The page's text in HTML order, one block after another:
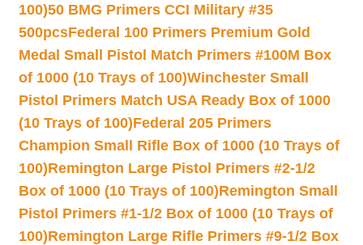
100)50 BMG Primers CCI Military #35
500pcsFederal 100 Primers Premium Gold
Medal Small Pistol Match Primers #100M Box
of 1000 (10 Trays of 100)Winchester Small
Pistol Primers Match USA Ready Box of 1000
(10 Trays of 100)Federal 205 Primers
Champion Small Rifle Box of 1000 (10 Trays of
100)Remington Large Pistol Primers #2-1/2
Box of 1000 (10 Trays of 100)Remington Small
Pistol Primers #1-1/2 Box of 1000 (10 Trays of
100)Remington Large Rifle Primers #9-1/2 Box